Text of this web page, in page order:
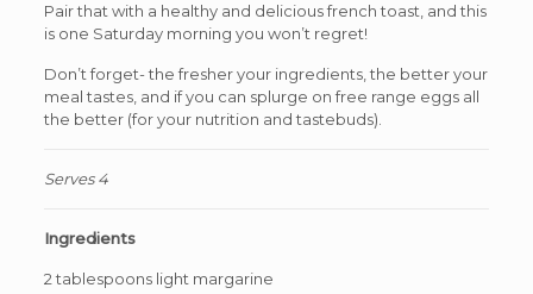
Pair that with a healthy and delicious french toast, and this
is one Saturday morning you won’t regret!
Don’t forget- the fresher your ingredients, the better your
meal tastes, and if you can splurge on free range eggs all
the better (for your nutrition and tastebuds).
Serves 4
Ingredients
2 tablespoons light margarine